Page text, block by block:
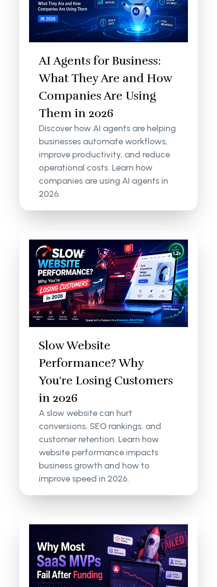
AI Agents for Business:
What They Are and How
Companies Are Using
Them in 2026
Discover how AI agents are helping
businesses automate workflows,
improve productivity, and reduce
operational costs. Learn how
companies are using AI agents in
2026.
Slow Website
Performance? Why
You're Losing Customers
in 2026
A slow website can hurt
conversions, SEO rankings, and
customer retention. Learn how
website performance impacts
business growth and how to
improve speed in 2026.